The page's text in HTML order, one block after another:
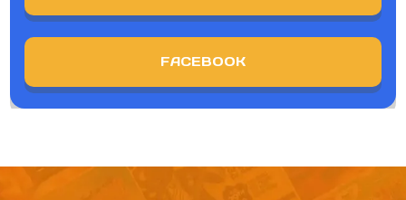
FACEBOOK